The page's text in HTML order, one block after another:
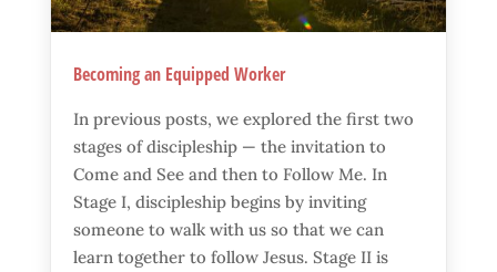
Becoming an Equipped Worker
In previous posts, we explored the first two
stages of discipleship — the invitation to
Come and See and then to Follow Me. In
Stage I, discipleship begins by inviting
someone to walk with us so that we can
learn together to follow Jesus. Stage II is